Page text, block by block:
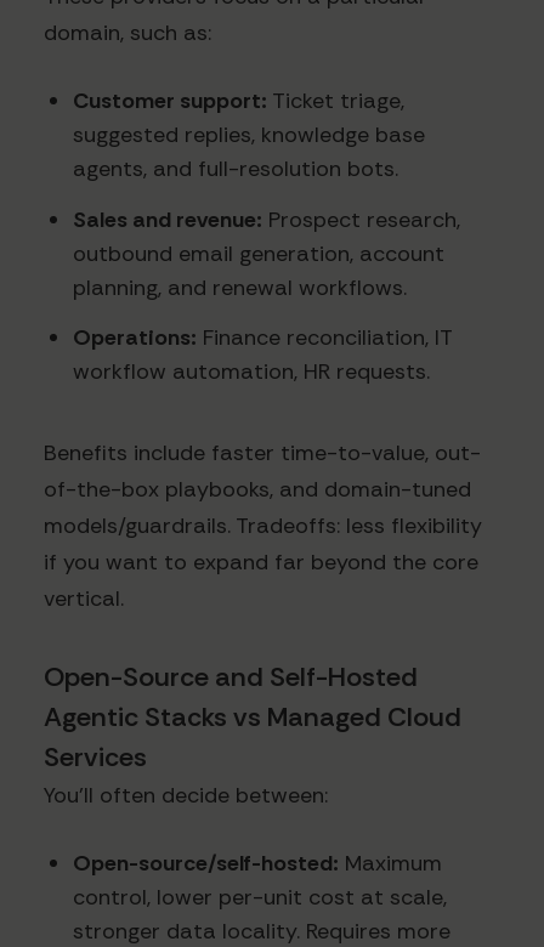
domain, such as:
Customer support: Ticket triage,
suggested replies, knowledge base
agents, and full-resolution bots.
Sales and revenue: Prospect research,
outbound email generation, account
planning, and renewal workflows.
Operations: Finance reconciliation, IT
workflow automation, HR requests.
Benefits include faster time-to-value, out-
of-the-box playbooks, and domain-tuned
models/guardrails. Tradeoffs: less flexibility
if you want to expand far beyond the core
vertical.
Open-Source and Self-Hosted
Agentic Stacks vs Managed Cloud
Services
You’ll often decide between:
Open-source/self-hosted: Maximum
control, lower per-unit cost at scale,
stronger data locality. Requires more